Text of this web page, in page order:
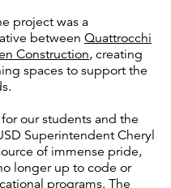
project was a
between Quattrocchi
Construction, creating
spaces to support the
our students and the
Superintendent Cheryl
of immense pride,
longer up to code or
programs. The